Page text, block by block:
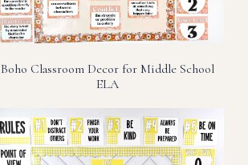
Boho Classroom Decor for Middle School
ELA